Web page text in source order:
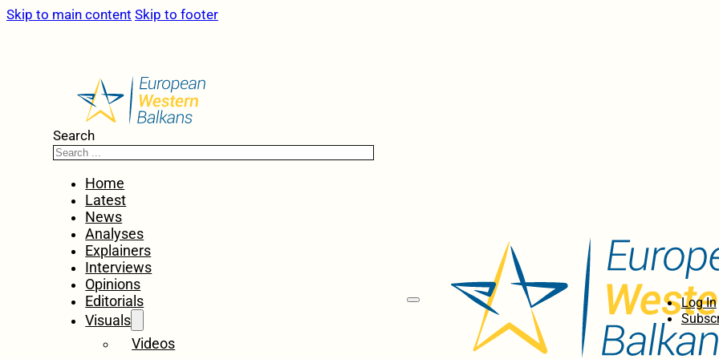
Skip to main content Skip to footer
Search
Home
Latest
News
Analyses
Explainers
Interviews
Opinions
Editorials
Visuals
Videos
Log In